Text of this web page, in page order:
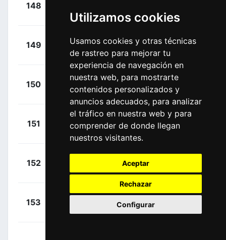
Utilizamos cookies
Usamos cookies y otras técnicas
de rastreo para mejorar tu
experiencia de navegación en
nuestra web, para mostrarte
contenidos personalizados y
anuncios adecuados, para analizar
el tráfico en nuestra web y para
comprender de donde llegan
nuestros visitantes.
Aceptar
Rechazar
Configurar
148
(GER)
149
Kopecký,
Tomáš (CZE)
URR
+
00:35:06
150
Kopecký,
Matyáš (CZE)
+
00:35:06
151
Strong,
Corbin
(NZL)
NSN
+
00:35:06
152
Jonathan (ITA)
LTK
+
00:35:06
153
Hoelgaard,
UXM
+